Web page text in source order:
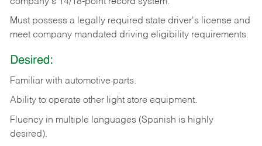
Must possess a legally required state driver's license and
meet company mandated driving eligibility requirements.
Desired:
Familiar with automotive parts.
Ability to operate other light store equipment.
Fluency in multiple languages (Spanish is highly
desired).